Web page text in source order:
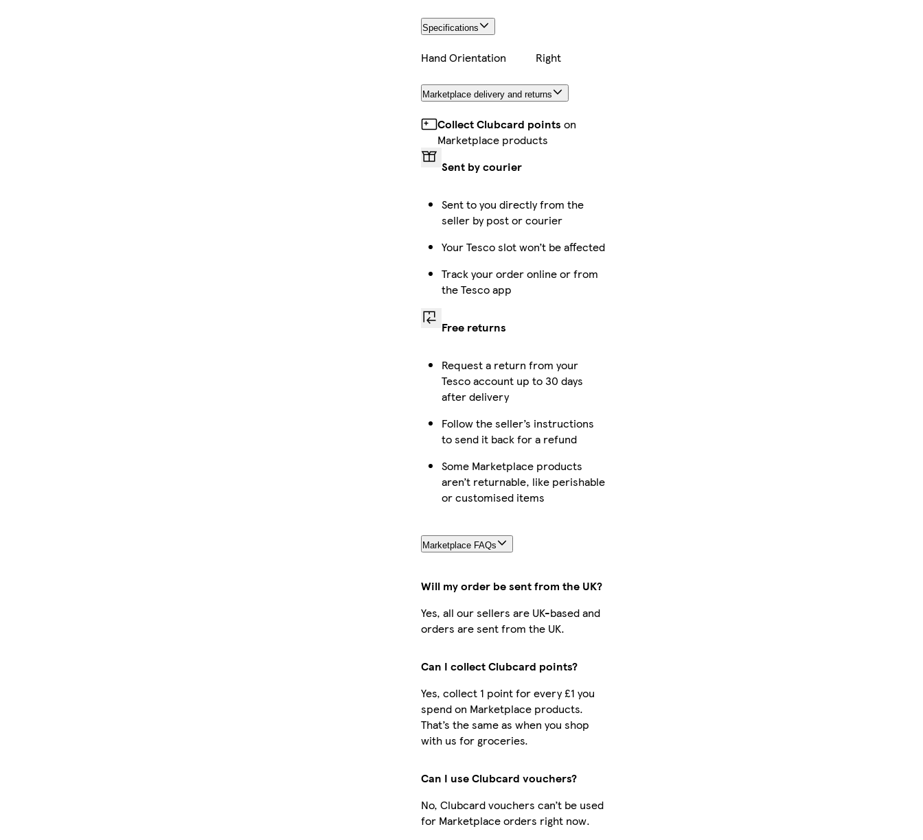
Specifications
Hand Orientation Right
Marketplace delivery and returns
Collect Clubcard points on
Marketplace products
Sent by courier
Sent to you directly from the
seller by post or courier
Your Tesco slot won’t be affected
Track your order online or from
the Tesco app
Free returns
Request a return from your
Tesco account up to 30 days
after delivery
Follow the seller’s instructions
to send it back for a refund
Some Marketplace products
aren’t returnable, like perishable
or customised items
Marketplace FAQs
Will my order be sent from the UK?
Yes, all our sellers are UK-based and
orders are sent from the UK.
Can I collect Clubcard points?
Yes, collect 1 point for every £1 you
spend on Marketplace products.
That’s the same as when you shop
with us for groceries.
Can I use Clubcard vouchers?
No, Clubcard vouchers can’t be used
for Marketplace orders right now.